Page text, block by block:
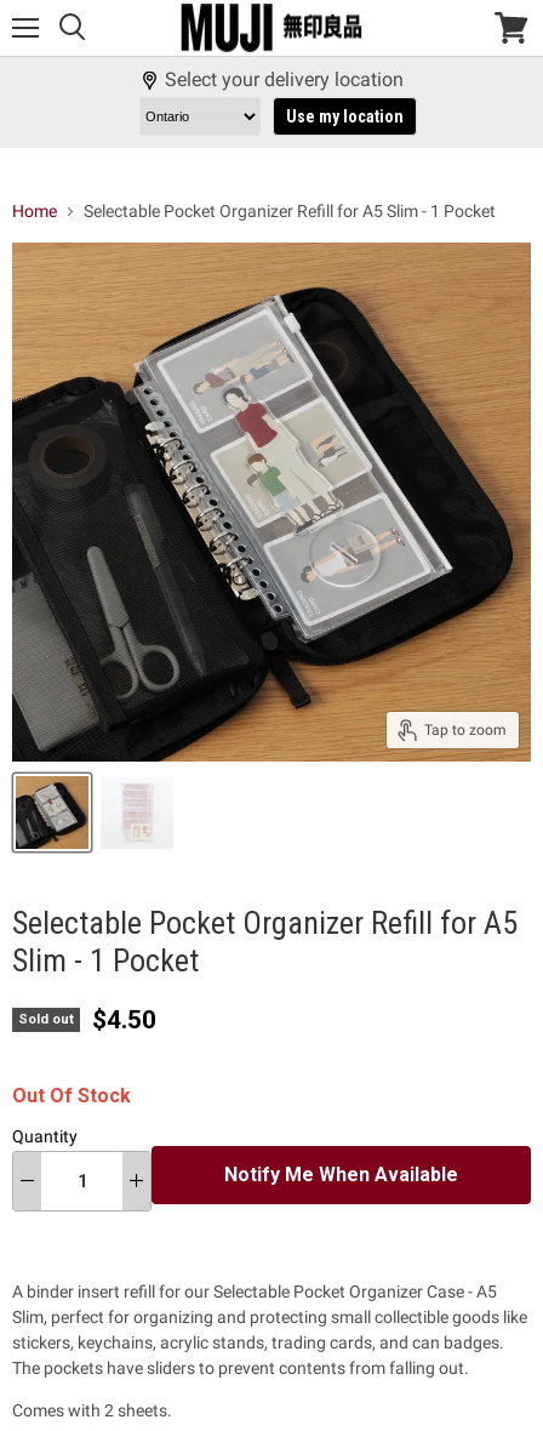
View
Select your delivery location
Use my location
Home Selectable Pocket Organizer Refill for A5 Slim - 1 Pocket
Tap to zoom
Selectable Pocket Organizer Refill for A5
Slim - 1 Pocket
Sold out Current price
$4.50
Out Of Stock
Quantity
Notify Me When Available
A binder insert refill for our Selectable Pocket Organizer Case - A5
Slim, perfect fororganizing and protecting small collectible goods like
stickers, keychains, acrylic stands, trading cards, and can badges.
The pockets have sliders to prevent contents from falling out.
Comes with 2 sheets.